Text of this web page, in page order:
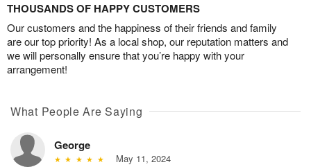
THOUSANDS OF HAPPY CUSTOMERS
Our customers and the happiness of their friends and family
are our top priority! As a local shop, our reputation matters and
we will personally ensure that you’re happy with your
arrangement!
What People Are Saying
George
May 11, 2024